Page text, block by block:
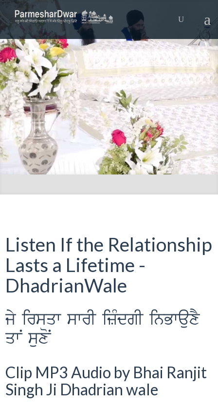
Listen If the Relationship
Lasts a Lifetime -
DhadrianWale
jy irsqw swrI izMdgI inBwauxY
qwN suxoN
Clip MP3 Audio by Bhai Ranjit
Singh Ji Dhadrian wale